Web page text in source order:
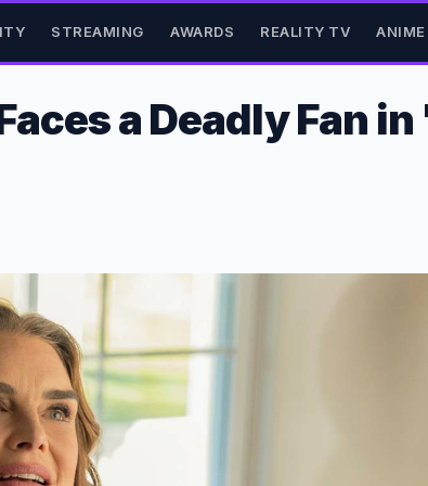
STREAMING AWARDS REALITY TV ANIME
a Deadly Fan